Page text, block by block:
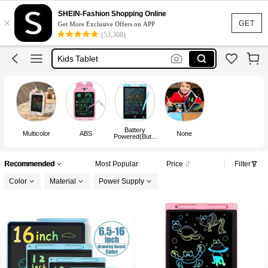
GET
×
SHEIN-Fashion Shopping Online
Get More Exclusive Offers on APP
(53,308)
Lcd Writing Tablet
Writing Pad
Kids Tablet
Writing Pad For Kids
Lcd Writing Tablet
Multicolor ABS
Battery
Powered(Butto
None
Recommended Most Popular Price Filter
Color Material Power Supply